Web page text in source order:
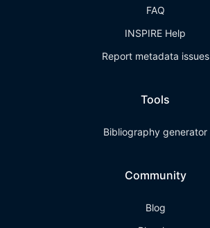
FAQ
INSPIRE Help
Report metadata issues
Tools
Bibliography generator
Community
Blog